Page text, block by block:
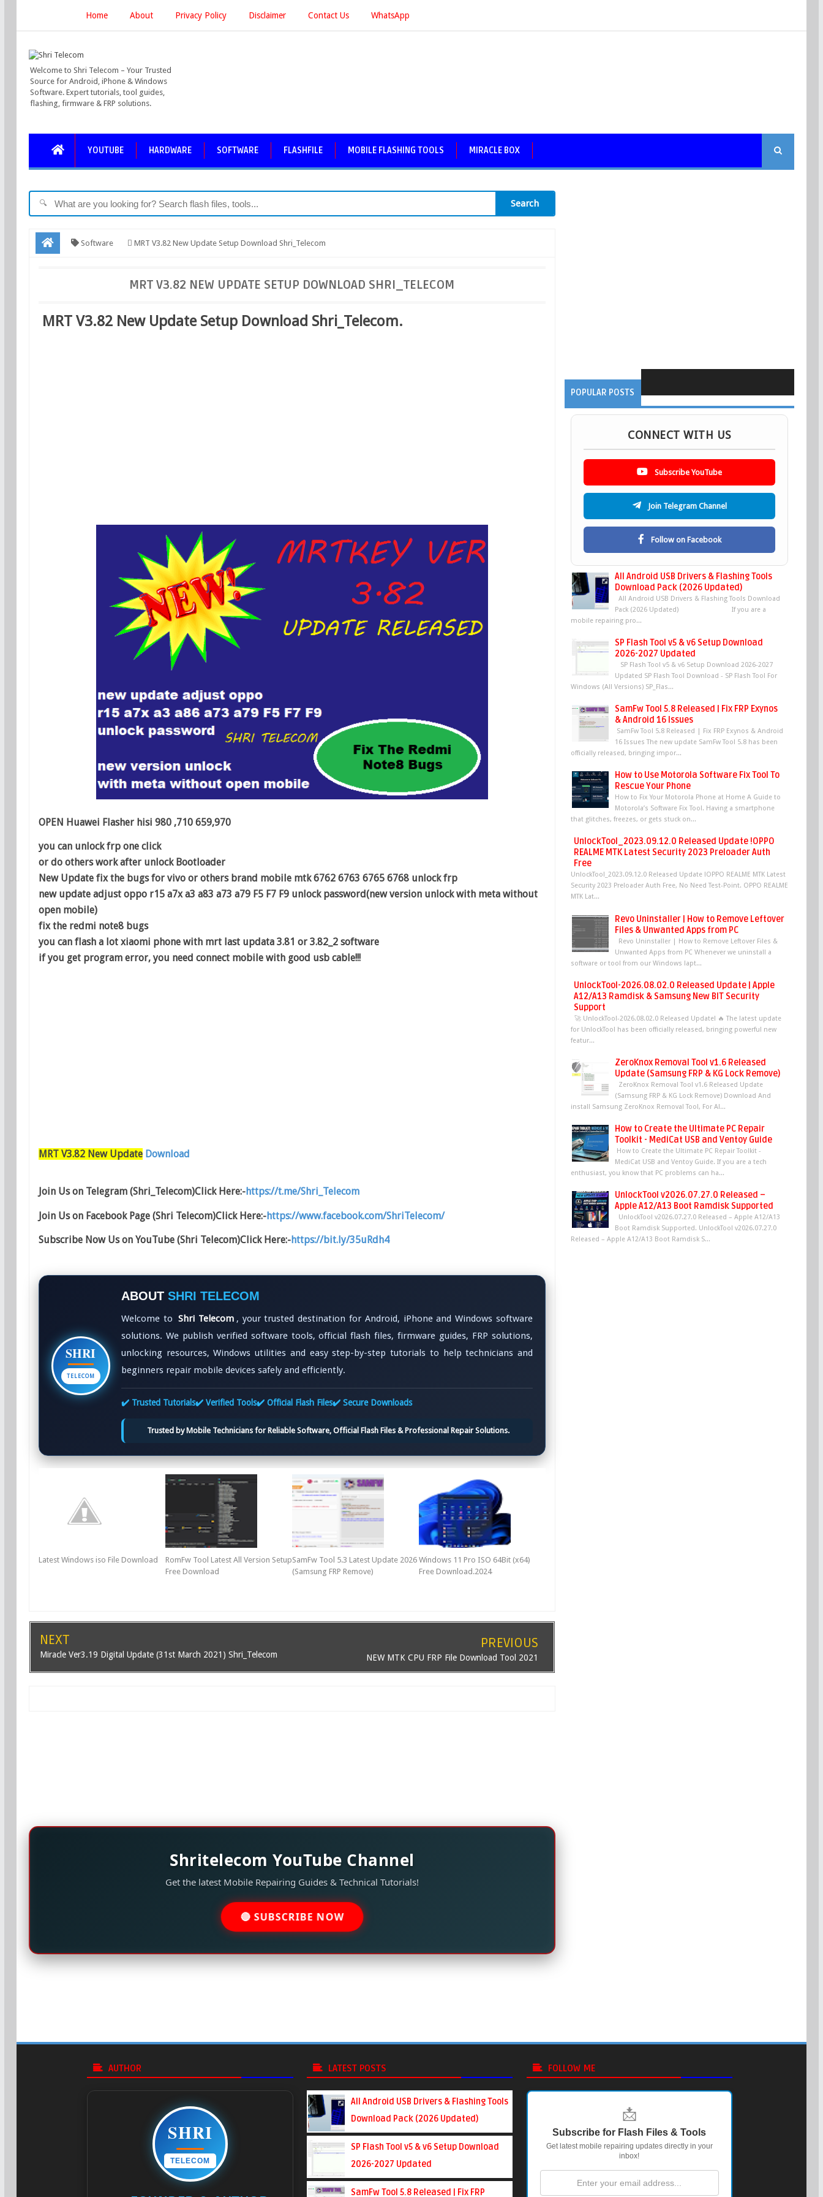
Home About Privacy Policy Disclaimer Contact Us WhatsApp
Welcome to Shri Telecom – Your Trusted
Source for Android, iPhone & Windows
Software. Expert tutorials, tool guides,
flashing, firmware & FRP solutions.
YOUTUBE HARDWARE SOFTWARE FLASHFILE MOBILE FLASHING TOOLS MIRACLE BOX
🔍 Search
Software MRT V3.82 New Update Setup Download Shri_Telecom
MRT V3.82 NEW UPDATE SETUP DOWNLOAD SHRI_TELECOM
MRT V3.82 New Update Setup Download Shri_Telecom.
OPEN Huawei Flasher hisi 980 ,710 659,970
you can unlock frp one click
or do others work after unlock Bootloader
New Update fix the bugs for vivo or others brand mobile mtk 6762 6763 6765 6768 unlock frp
new update adjust oppo r15 a7x a3 a83 a73 a79 F5 F7 F9 unlock password(new version unlock with meta without
open mobile)
fix the redmi note8 bugs
you can flash a lot xiaomi phone with mrt last updata 3.81 or 3.82_2 software
if you get program error, you need connect mobile with good usb cable!!!
MRT V3.82 New Update Download
Join Us on Telegram (Shri_Telecom)Click Here:-https://t.me/Shri_Telecom
Join Us on Facebook Page (Shri Telecom)Click Here:-https://www.facebook.com/ShriTelecom/
Subscribe Now Us on YouTube (Shri Telecom)Click Here:-https://bit.ly/35uRdh4
SHRI
TELECOM
ABOUT SHRI TELECOM
Welcome to Shri Telecom , your trusted destination for Android, iPhone and Windows software
solutions. We publish verified software tools, official flash files, firmware guides, FRP solutions,
unlocking resources, Windows utilities and easy step-by-step tutorials to help technicians and
beginners repair mobile devices safely and efficiently.
✔️ Trusted Tutorials✔️ Verified Tools✔️ Official Flash Files✔️ Secure Downloads
Trusted by Mobile Technicians for Reliable Software, Official Flash Files & Professional Repair Solutions.
Latest Windows iso File Download
RomFw Tool Latest All Version Setup
Free Download
SamFw Tool 5.3 Latest Update 2026
(Samsung FRP Remove)
Windows 11 Pro ISO 64Bit (x64)
Free Download.2024
NEXT
Miracle Ver3.19 Digital Update (31st March 2021) Shri_Telecom
PREVIOUS
NEW MTK CPU FRP File Download Tool 2021
Shritelecom YouTube Channel
Get the latest Mobile Repairing Guides & Technical Tutorials!
🔴 SUBSCRIBE NOW
POPULAR POSTS
CONNECT WITH US
Subscribe YouTube
Join Telegram Channel
Follow on Facebook
All Android USB Drivers & Flashing Tools
Download Pack (2026 Updated)
All Android USB Drivers & Flashing Tools Download
Pack (2026 Updated) If you are a
mobile repairing pro...
SP Flash Tool v5 & v6 Setup Download
2026-2027 Updated
SP Flash Tool v5 & v6 Setup Download 2026-2027
Updated SP Flash Tool Download - SP Flash Tool For
Windows (All Versions) SP_Flas...
SamFw Tool 5.8 Released | Fix FRP Exynos
& Android 16 Issues
SamFw Tool 5.8 Released | Fix FRP Exynos & Android
16 Issues The new update SamFw Tool 5.8 has been
officially released, bringing impor...
How to Use Motorola Software Fix Tool To
Rescue Your Phone
How to Fix Your Motorola Phone at Home A Guide to
Motorola’s Software Fix Tool. Having a smartphone
that glitches, freezes, or gets stuck on...
UnlockTool_2023.09.12.0 Released Update !OPPO
REALME MTK Latest Security 2023 Preloader Auth
Free
UnlockTool_2023.09.12.0 Released Update !OPPO REALME MTK Latest
Security 2023 Preloader Auth Free, No Need Test-Point. OPPO REALME
MTK Lat...
Revo Uninstaller | How to Remove Leftover
Files & Unwanted Apps from PC
Revo Uninstaller | How to Remove Leftover Files &
Unwanted Apps from PC Whenever we uninstall a
software or tool from our Windows lapt...
UnlockTool-2026.08.02.0 Released Update | Apple
A12/A13 Ramdisk & Samsung New BIT Security
Support
🚀 UnlockTool-2026.08.02.0 Released Update! 🔥 The latest update
for UnlockTool has been officially released, bringing powerful new
featur...
ZeroKnox Removal Tool v1.6 Released
Update (Samsung FRP & KG Lock Remove)
ZeroKnox Removal Tool v1.6 Released Update
(Samsung FRP & KG Lock Remove) Download And
install Samsung ZeroKnox Removal Tool, For Al...
How to Create the Ultimate PC Repair
Toolkit - MediCat USB and Ventoy Guide
How to Create the Ultimate PC Repair Toolkit -
MediCat USB and Ventoy Guide. If you are a tech
enthusiast, you know that PC problems can ha...
UnlockTool v2026.07.27.0 Released –
Apple A12/A13 Boot Ramdisk Supported
UnlockTool v2026.07.27.0 Released – Apple A12/A13
Boot Ramdisk Supported. UnlockTool v2026.07.27.0
Released – Apple A12/A13 Boot Ramdisk S...
AUTHOR
SHRI
TELECOM
LATEST POSTS
All Android USB Drivers & Flashing Tools
Download Pack (2026 Updated)
SP Flash Tool v5 & v6 Setup Download
2026-2027 Updated
SamFw Tool 5.8 Released | Fix FRP
FOLLOW ME
📩
Subscribe for Flash Files & Tools
Get latest mobile repairing updates directly in your
inbox!